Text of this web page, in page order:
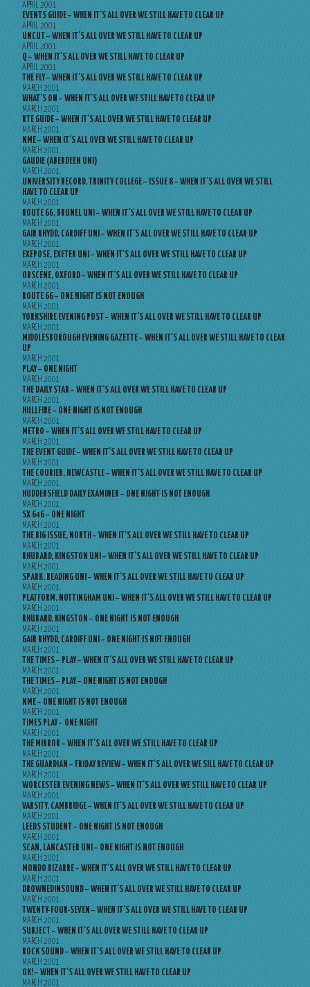
APRIL 2001
EVENTS GUIDE – WHEN IT’S ALL OVER WE STILL HAVE TO CLEAR UP
APRIL 2001
UNCUT – WHEN IT’S ALL OVER WE STILL HAVE TO CLEAR UP
APRIL 2001
Q – WHEN IT’S ALL OVER WE STILL HAVE TO CLEAR UP
APRIL 2001
THE FLY – WHEN IT’S ALL OVER WE STILL HAVE TO CLEAR UP
MARCH 2001
WHAT’S ON – WHEN IT’S ALL OVER WE STILL HAVE TO CLEAR UP
MARCH 2001
RTE GUIDE – WHEN IT’S ALL OVER WE STILL HAVE TO CLEAR UP
MARCH 2001
NME – WHEN IT’S ALL OVER WE STILL HAVE TO CLEAR UP
MARCH 2001
GAUDIE (ABERDEEN UNI)
MARCH 2001
UNIVERSITY RECORD, TRINITY COLLEGE – ISSUE 8 – WHEN IT’S ALL OVER WE STILL
HAVE TO CLEAR UP
MARCH 2001
ROUTE 66, BRUNEL UNI – WHEN IT’S ALL OVER WE STILL HAVE TO CLEAR UP
MARCH 2001
GAIR RHYDD, CARDIFF UNI – WHEN IT’S ALL OVER WE STILL HAVE TO CLEAR UP
MARCH 2001
EXEPOSE, EXETER UNI – WHEN IT’S ALL OVER WE STILL HAVE TO CLEAR UP
MARCH 2001
OBSCENE, OXFORD – WHEN IT’S ALL OVER WE STILL HAVE TO CLEAR UP
MARCH 2001
ROUTE 66 – ONE NIGHT IS NOT ENOUGH
MARCH 2001
YORKSHIRE EVENING POST – WHEN IT’S ALL OVER WE STILL HAVE TO CLEAR UP
MARCH 2001
MIDDLESBOROUGH EVENING GAZETTE – WHEN IT’S ALL OVER WE STILL HAVE TO CLEAR
UP
MARCH 2001
PLAY – ONE NIGHT
MARCH 2001
THE DAILY STAR – WHEN IT’S ALL OVER WE STILL HAVE TO CLEAR UP
MARCH 2001
HULLFIRE – ONE NIGHT IS NOT ENOUGH
MARCH 2001
METRO – WHEN IT’S ALL OVER WE STILL HAVE TO CLEAR UP
MARCH 2001
THE EVENT GUIDE – WHEN IT’S ALL OVER WE STILL HAVE TO CLEAR UP
MARCH 2001
THE COURIER, NEWCASTLE – WHEN IT’S ALL OVER WE STILL HAVE TO CLEAR UP
MARCH 2001
HUDDERSFIELD DAILY EXAMINER – ONE NIGHT IS NOT ENOUGH
MARCH 2001
SX 646 – ONE NIGHT
MARCH 2001
THE BIG ISSUE, NORTH – WHEN IT’S ALL OVER WE STILL HAVE TO CLEAR UP
MARCH 2001
RHUBARD, KINGSTON UNI – WHEN IT’S ALL OVER WE STILL HAVE TO CLEAR UP
MARCH 2001
SPARK, READING UNI – WHEN IT’S ALL OVER WE STILL HAVE TO CLEAR UP
MARCH 2001
PLATFORM, NOTTINGHAM UNI – WHEN IT’S ALL OVER WE STILL HAVE TO CLEAR UP
MARCH 2001
RHUBARD, KINGSTON – ONE NIGHT IS NOT ENOUGH
MARCH 2001
GAIR RHYDD, CARDIFF UNI – ONE NIGHT IS NOT ENOUGH
MARCH 2001
THE TIMES – PLAY – WHEN IT’S ALL OVER WE STILL HAVE TO CLEAR UP
MARCH 2001
THE TIMES – PLAY – ONE NIGHT IS NOT ENOUGH
MARCH 2001
NME – ONE NIGHT IS NOT ENOUGH
MARCH 2001
TIMES PLAY – ONE NIGHT
MARCH 2001
THE MIRROR – WHEN IT’S ALL OVER WE STILL HAVE TO CLEAR UP
MARCH 2001
THE GUARDIAN – FRIDAY REVIEW – WHEN IT’S ALL OVER WE SILL HAVE TO CLEAR UP
MARCH 2001
WORCESTER EVENING NEWS – WHEN IT’S ALL OVER WE STILL HAVE TO CLEAR UP
MARCH 2001
VARSITY, CAMBRIDGE – WHEN IT’S ALL OVER WE STILL HAVE TO CLEAR UP
MARCH 2001
LEEDS STUDENT – ONE NIGHT IS NOT ENOUGH
MARCH 2001
SCAN, LANCASTER UNI – ONE NIGHT IS NOT ENOUGH
MARCH 2001
MONDO BIZARRE – WHEN IT’S ALL OVER WE STILL HAVE TO CLEAR UP
MARCH 2001
DROWNEDINSOUND – WHEN IT’S ALL OVER WE STILL HAVE TO CLEAR UP
MARCH 2001
TWENTY-FOUR-SEVEN – WHEN IT’S ALL OVER WE STILL HAVE TO CLEAR UP
MARCH 2001
SUBJECT – WHEN IT’S ALL OVER WE STILL HAVE TO CLEAR UP
MARCH 2001
ROCK SOUND – WHEN IT’S ALL OVER WE STILL HAVE TO CLEAR UP
MARCH 2001
OK! – WHEN IT’S ALL OVER WE STILL HAVE TO CLEAR UP
MARCH 2001